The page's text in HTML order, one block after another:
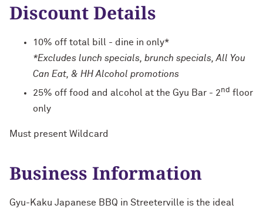
Discount Details
10% off total bill - dine in only*
*Excludes lunch specials, brunch specials, All You
Can Eat, & HH Alcohol promotions
25% off food and alcohol at the Gyu Bar - 2nd floor
only
Must present Wildcard
Business Information
Gyu-Kaku Japanese BBQ in Streeterville is the ideal